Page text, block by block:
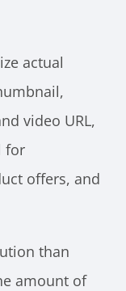
actual
video URL,
for
offers, and
than
amount of